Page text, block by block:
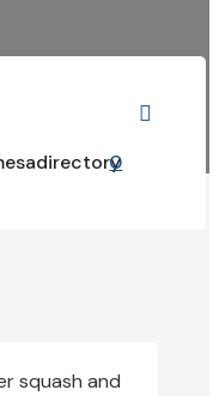

0
squash and